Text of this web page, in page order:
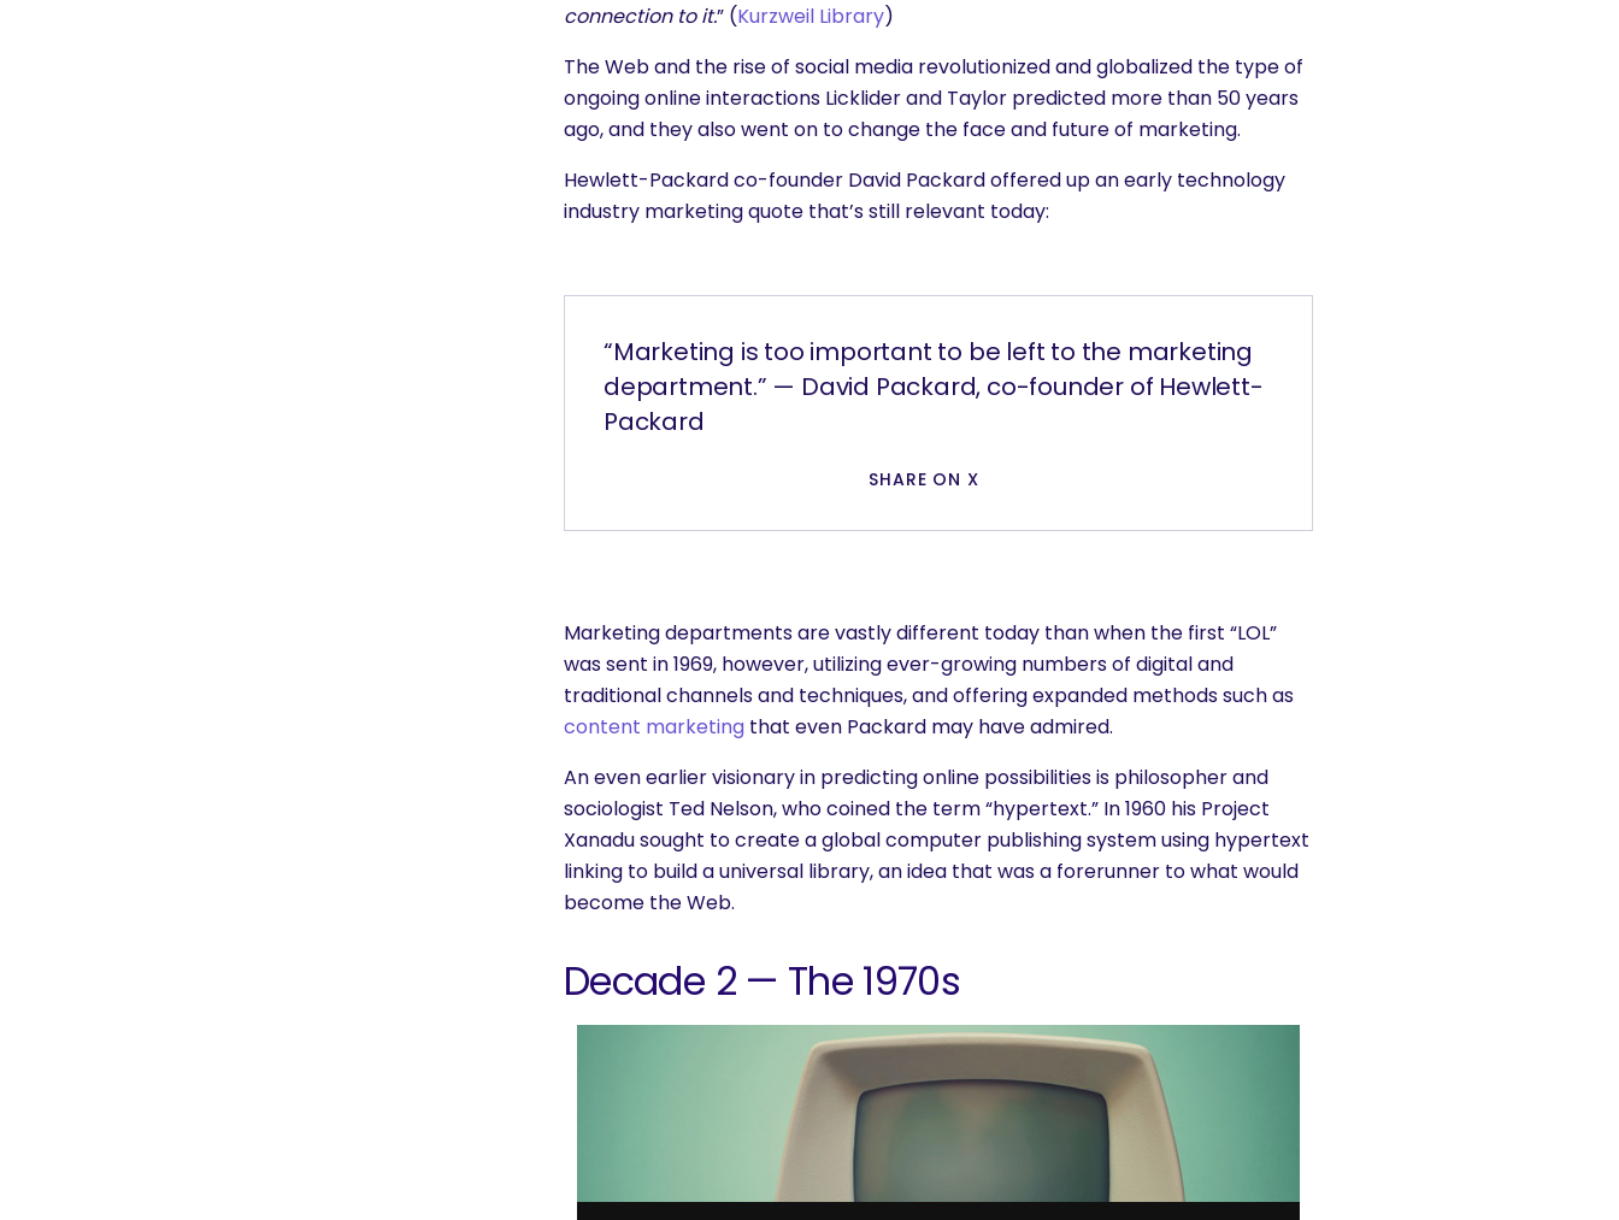
connection to it.” (Kurzweil Library)
The Web and the rise of social media revolutionized and globalized the type of
ongoing online interactions Licklider and Taylor predicted more than 50 years
ago, and they also went on to change the face and future of marketing.
Hewlett-Packard co-founder David Packard offered up an early technology
industry marketing quote that’s still relevant today:
“Marketing is too important to be left to the marketing
department.” — David Packard, co-founder of Hewlett-
Packard
SHARE ON X
Marketing departments are vastly different today than when the first “LOL”
was sent in 1969, however, utilizing ever-growing numbers of digital and
traditional channels and techniques, and offering expanded methods such as
content marketing that even Packard may have admired.
An even earlier visionary in predicting online possibilities is philosopher and
sociologist Ted Nelson, who coined the term “hypertext.” In 1960 his Project
Xanadu sought to create a global computer publishing system using hypertext
linking to build a universal library, an idea that was a forerunner to what would
become the Web.
Decade 2 — The 1970s